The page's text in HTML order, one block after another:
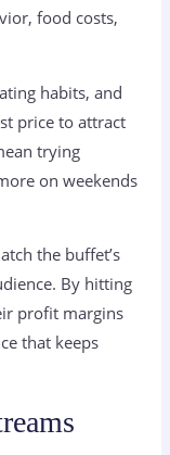
food costs,
habits, and
price to attract
trying
on weekends
the buffet’s
By hitting
profit margins
that keeps